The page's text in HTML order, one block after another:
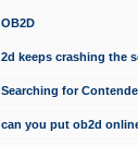
OB2D
2d keeps crashing the
Searching for
can you put ob2d